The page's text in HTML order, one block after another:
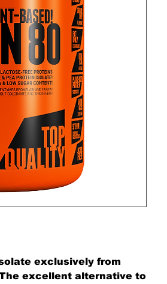
exclusively from
excellent alternative to